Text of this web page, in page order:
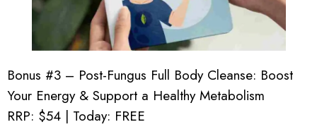
Bonus #3 – Post-Fungus Full Body Cleanse: Boost
Your Energy & Support a Healthy Metabolism
RRP: $54 | Today: FREE